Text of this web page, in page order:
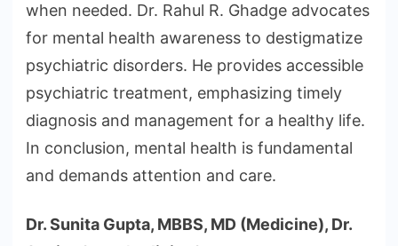
when needed. Dr. Rahul R. Ghadge advocates
for mental health awareness to destigmatize
psychiatric disorders. He provides accessible
psychiatric treatment, emphasizing timely
diagnosis and management for a healthy life.
In conclusion, mental health is fundamental
and demands attention and care.
Dr. Sunita Gupta, MBBS, MD (Medicine), Dr.